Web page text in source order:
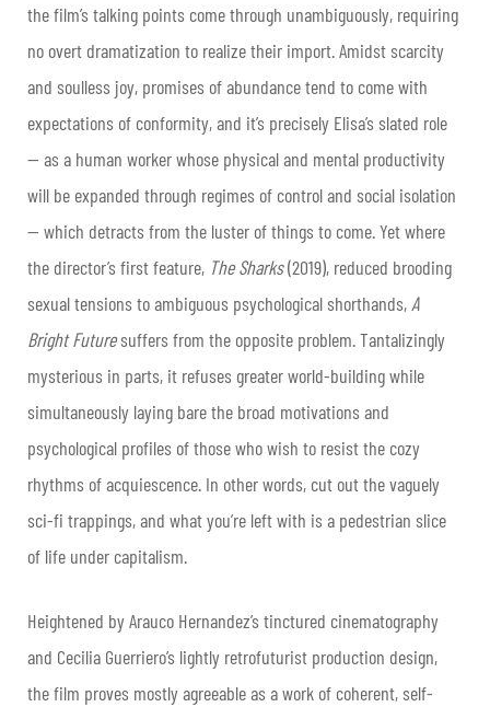
the film’s talking points come through unambiguously, requiring
no overt dramatization to realize their import. Amidst scarcity
and soulless joy, promises of abundance tend to come with
expectations of conformity, and it’s precisely Elisa’s slated role
— as a human worker whose physical and mental productivity
will be expanded through regimes of control and social isolation
— which detracts from the luster of things to come. Yet where
the director’s first feature, The Sharks(2019), reduced brooding
sexual tensions to ambiguous psychological shorthands, A
Bright Futuresuffers from the opposite problem. Tantalizingly
mysterious in parts, it refuses greater world-building while
simultaneously laying bare the broad motivations and
psychological profiles of those who wish to resist the cozy
rhythms of acquiescence. In other words, cut out the vaguely
sci-fi trappings, and what you’re left with is a pedestrian slice
of life under capitalism.
Heightened by Arauco Hernandez’s tinctured cinematography
and Cecilia Guerriero’s lightly retrofuturist production design,
the film proves mostly agreeable as a work of coherent, self-